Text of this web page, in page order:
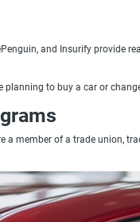
and Insurify provide
planning to buy a car or
a member of a trade union,